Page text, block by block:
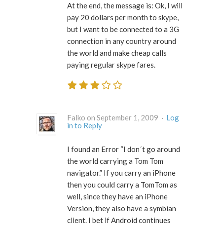
At the end, the message is: Ok, I will
pay 20 dollars per month to skype,
but I want to be connected to a 3G
connection in any country around
the world and make cheap calls
paying regular skype fares.
Falko on September 1, 2009 · Log
in to Reply
I found an Error “I don´t go around
the world carrying a Tom Tom
navigator.” If you carry an iPhone
then you could carry a TomTom as
well, since they have an iPhone
Version, they also have a symbian
client. I bet if Android continues